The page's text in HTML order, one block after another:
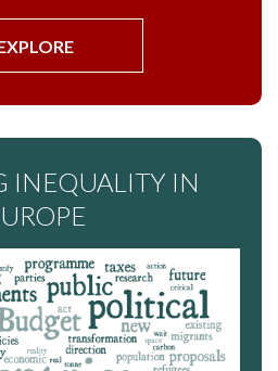
INEQUALITY IN